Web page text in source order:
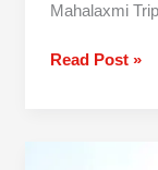
Mahalaxmi
Read Post »